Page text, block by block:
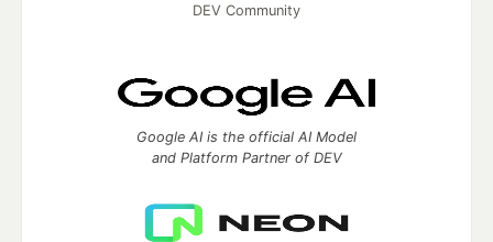
DEV Community
Google AI is the official AI Model
and Platform Partner of DEV